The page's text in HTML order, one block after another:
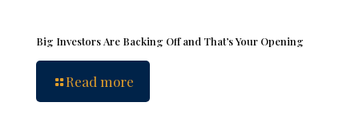
Big Investors Are Backing Off and That’s Your Opening
Read more